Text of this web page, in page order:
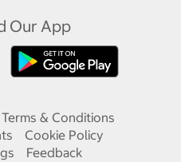
Our App
& Conditions
Cookie Policy
Feedback